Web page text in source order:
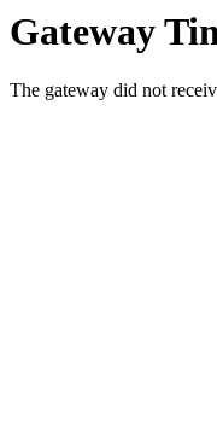
Gateway
The gateway did not